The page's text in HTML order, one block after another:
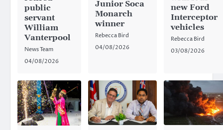
public
servant
William
Vanterpool
News Team
04/08/2026
Junior Soca
Monarch
winner
Rebecca Bird
04/08/2026
new Ford
Interceptor
vehicles
Rebecca Bird
03/08/2026